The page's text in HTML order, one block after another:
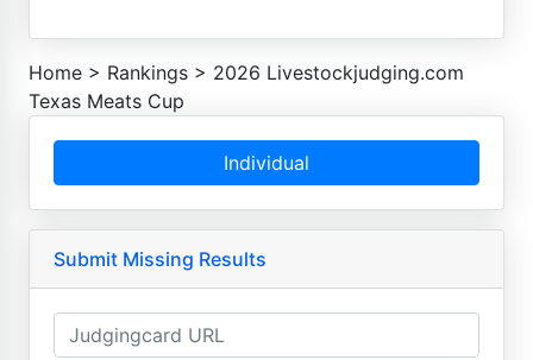
Home > Rankings > 2026 Livestockjudging.com
Texas Meats Cup
Individual
Submit Missing Results